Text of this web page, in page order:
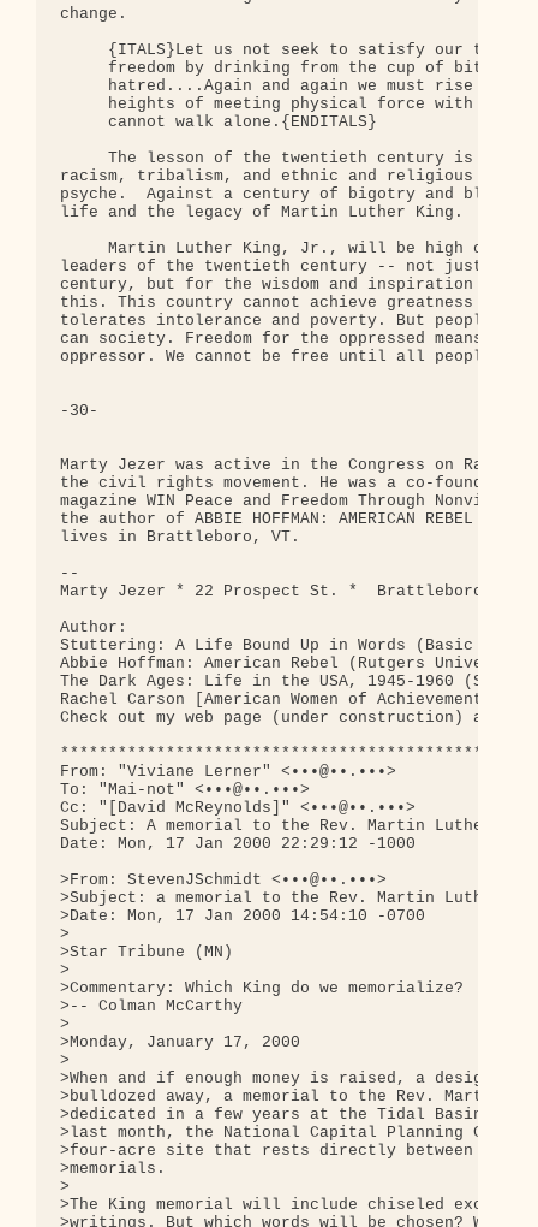
change.
{ITALS}Let us not seek to satisfy our thirst
freedom by drinking from the cup of
hatred....Again and again we must rise to
heights of meeting physical force with soul
     cannot walk alone.{ENDITALS}
The lesson of the twentieth century is how
racism, tribalism, and ethnic and religious
psyche.  Against a century of bigotry and
life and the legacy of Martin Luther King.
Martin Luther King, Jr., will be high on the
leaders of the twentieth century -- not just for
century, but for the wisdom and inspiration he
this. This country cannot achieve greatness as
tolerates intolerance and poverty. But people can
can society. Freedom for the oppressed means
oppressor. We cannot be free until all people
-30-
Marty Jezer was active in the Congress on Racial
the civil rights movement. He was a co-founder
magazine WIN Peace and Freedom Through
the author of ABBIE HOFFMAN: AMERICAN REBEL and
lives in Brattleboro, VT.
--
Marty Jezer * 22 Prospect St. *  Brattleboro, VT
Author:
Stuttering: A Life Bound Up in Words (Basic
Abbie Hoffman: American Rebel (Rutgers University
The Dark Ages: Life in the USA, 1945-1960 (South
Rachel Carson [American Women of Achievement
Check out my web page (under construction) at
From: "Viviane Lerner" <•••@••.•••>
To: "Mai-not" <•••@••.•••>
Cc: "[David McReynolds]" <•••@••.•••>
Subject: A memorial to the Rev. Martin Luther
Date: Mon, 17 Jan 2000 22:29:12 -1000
>From: StevenJSchmidt <•••@••.•••>
>Subject: a memorial to the Rev. Martin Luther
>Date: Mon, 17 Jan 2000 14:54:10 -0700
>
>Star Tribune (MN)
>
>Commentary: Which King do we memorialize?
>-- Colman McCarthy
>
>Monday, January 17, 2000
>
>When and if enough money is raised, a design
>bulldozed away, a memorial to the Rev. Martin
>dedicated in a few years at the Tidal Basin in
>last month, the National Capital Planning
>four-acre site that rests directly between the
>memorials.
>
>The King memorial will include chiseled excerpts
>writings. But which words will be chosen?